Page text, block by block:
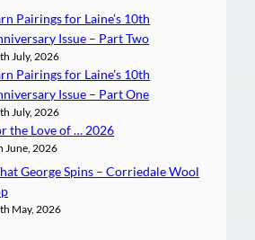
Pairings for Laine’s 10th
Issue – Part Two
July, 2026
Pairings for Laine’s 10th
Issue – Part One
July, 2026
the Love of … 2026
June, 2026
George Spins – Corriedale Wool
May, 2026